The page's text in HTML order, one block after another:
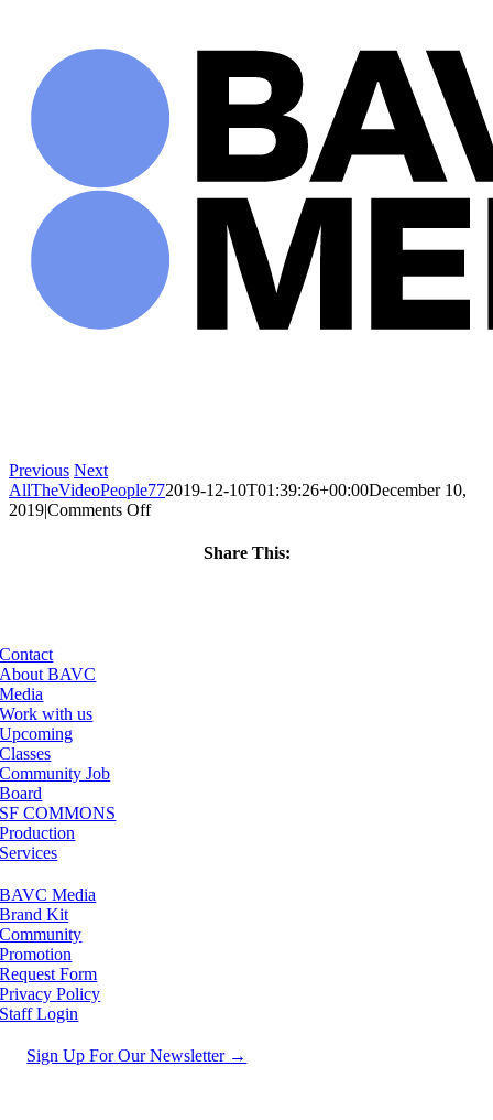
Previous Next
AllTheVideoPeople772019-12-10T01:39:26+00:00December 10,
2019|Comments Offon
Share This:
Contact
About BAVC
Media
Work with us
Upcoming
Classes
Community Job
Board
SF COMMONS
Production
Services
BAVC Media
Brand Kit
Community
Promotion
Request Form
Privacy Policy
Staff Login
Sign Up For Our Newsletter →